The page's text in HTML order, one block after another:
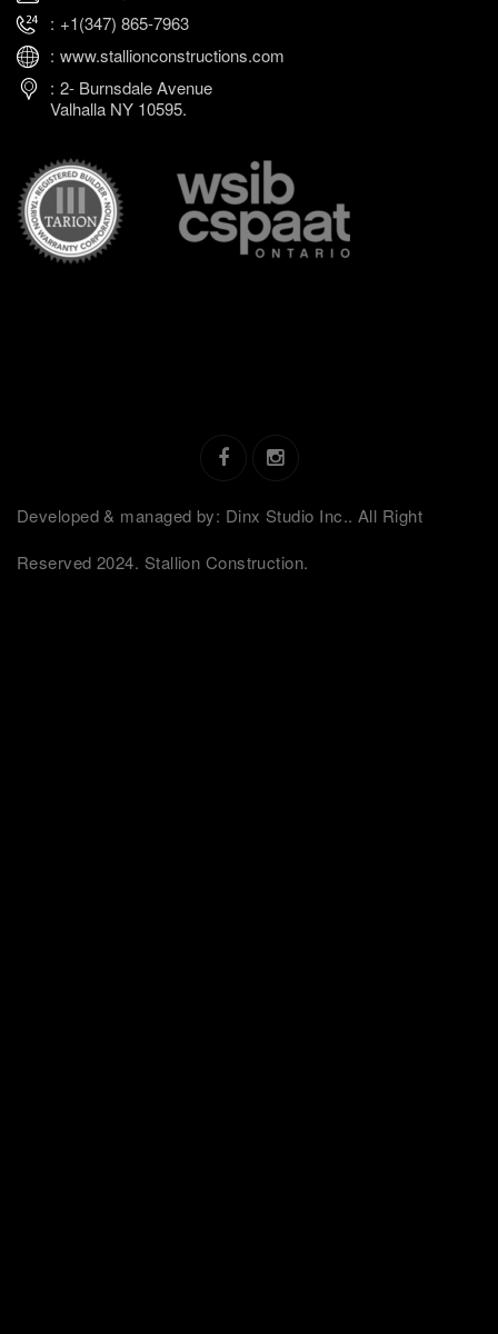
+1(347) 865-7963
www.stallionconstructions.com
2- Burnsdale Avenue
Valhalla NY 10595.
Developed & managed by: Dinx Studio Inc.. All Right
Reserved 2024. Stallion Construction.